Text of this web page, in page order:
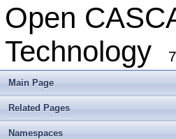
Open
Technology
Main Page
Related Pages
Namespaces